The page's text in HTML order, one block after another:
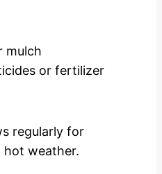
mulch
or fertilizer
regularly for
hot weather.